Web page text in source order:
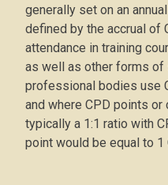
generally set on an
defined by the accrual of
attendance in training
as well as other forms of
professional bodies use
and where CPD points
typically a 1:1 ratio with
point would be equal to 1